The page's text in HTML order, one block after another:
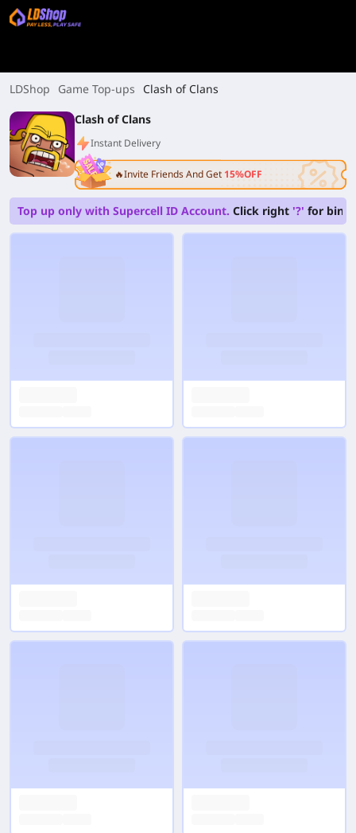
LDShop Game Top-ups
Clash of Clans
Clash of Clans
Instant Delivery
🔥Invite Friends And Get 15%OFF
Top up only with Supercell ID Account. Click right '?' for